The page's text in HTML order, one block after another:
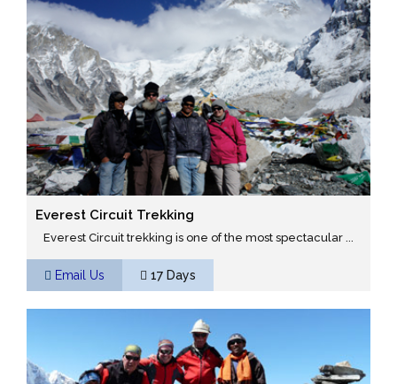
Everest Circuit Trekking
Everest Circuit trekking is one of the most spectacular ...
Email Us 17 Days